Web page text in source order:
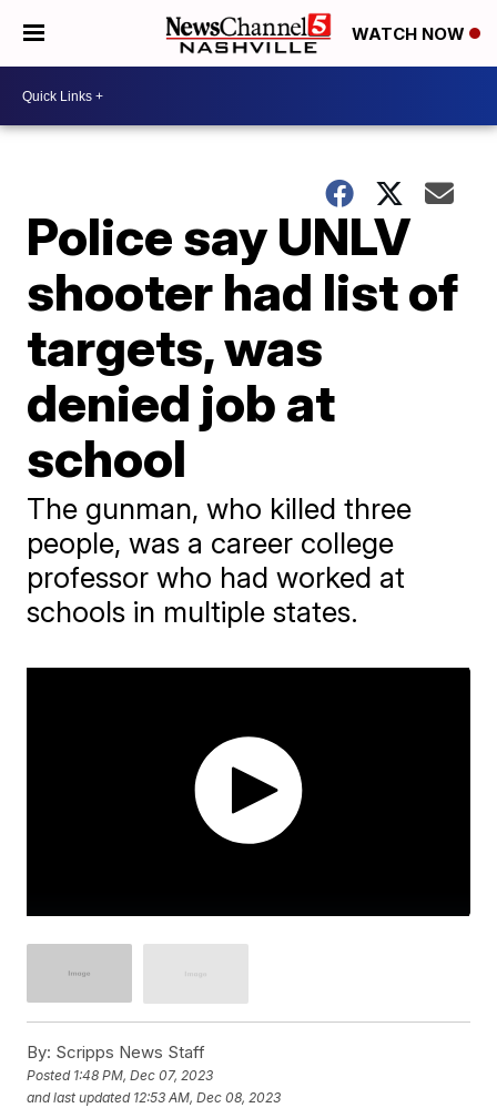
WATCH NOW
Police say UNLV
shooter had list of
targets, was
denied job at
school
The gunman, who killed three
people, was a career college
professor who had worked at
schools in multiple states.
By: Scripps News Staff
Posted 1:48 PM, Dec 07, 2023
and last updated 12:53 AM, Dec 08, 2023